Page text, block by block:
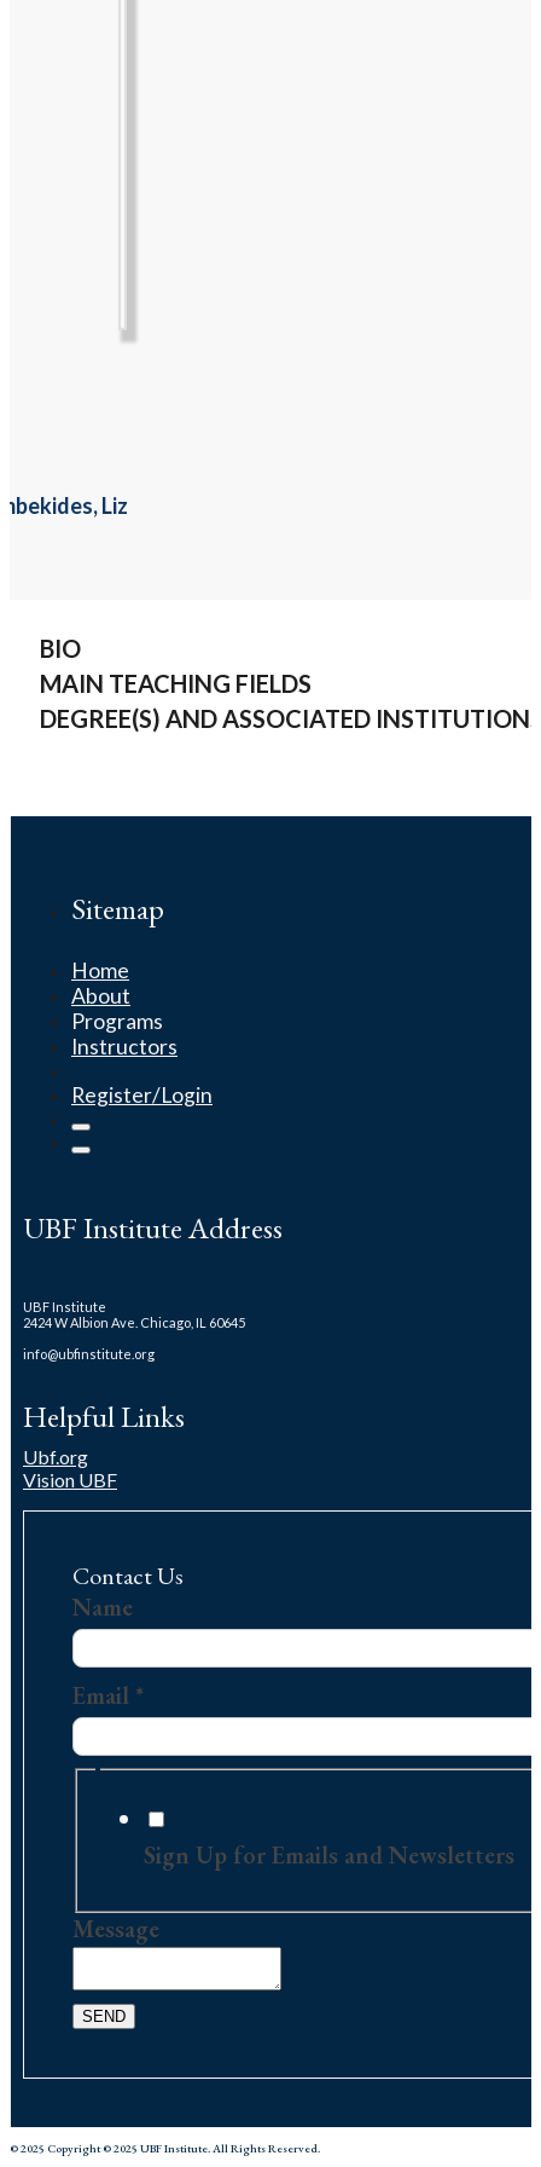
Liz
BIO
MAIN TEACHING FIELDS
DEGREE(S) AND ASSOCIATED
Sitemap
Home
About
Programs
Instructors
Register/Login
UBF Institute Address
UBF Institute
2424 W Albion Ave. Chicago, IL 60645
info@ubfinstitute.org
Helpful Links
Ubf.org
Vision UBF
Contact Us
Contact
Name
Email
Name
Email *
Sign Up for Emails and Newsletters
Message
SEND
© 2025 Copyright © 2025 UBF Institute. All Rights Reserved.